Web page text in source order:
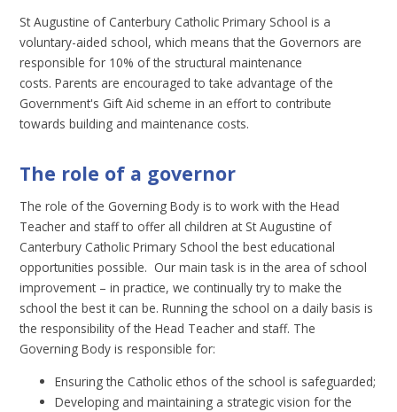
St Augustine of Canterbury Catholic Primary School is a
voluntary-aided school, which means that the Governors are
responsible for 10% of the structural maintenance
costs. Parents are encouraged to take advantage of the
Government's Gift Aid scheme in an effort to contribute
towards building and maintenance costs.
The role of a governor
The role of the Governing Body is to work with the Head
Teacher and staff to offer all children at St Augustine of
Canterbury Catholic Primary School the best educational
opportunities possible. Our main task is in the area of school
improvement – in practice, we continually try to make the
school the best it can be. Running the school on a daily basis is
the responsibility of the Head Teacher and staff. The
Governing Body is responsible for:
Ensuring the Catholic ethos of the school is safeguarded;
Developing and maintaining a strategic vision for the